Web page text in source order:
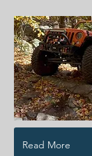
Read More